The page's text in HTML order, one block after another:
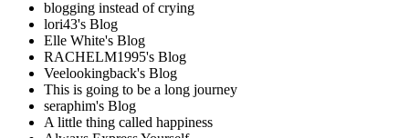
blogging instead of crying
lori43's Blog
Elle White's Blog
RACHELM1995's Blog
Veelookingback's Blog
This is going to be a long journey
seraphim's Blog
A little thing called happiness